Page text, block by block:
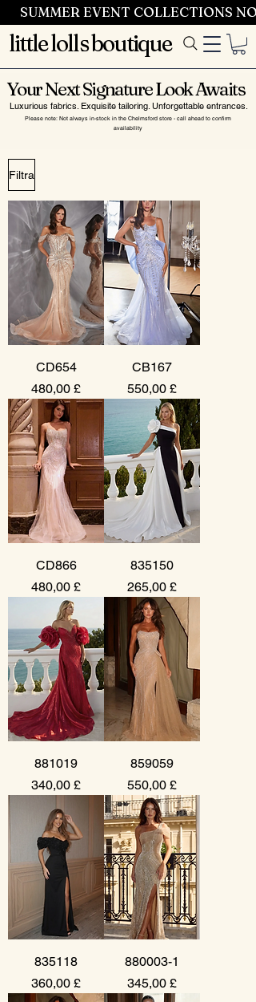
SUMMER EVENT COLLECTIONS
little lolls boutique
Your Next Signature Look Awaits
Luxurious fabrics. Exquisite tailoring. Unforgettable entrances.
Please note: Not always in-stock in the Chelmsford store - call ahead to confirm
availability
Filtra
CD654
Prezzo
480,00 £
CB167
Prezzo
550,00 £
CD866
Prezzo
480,00 £
835150
Prezzo
265,00 £
881019
Prezzo
340,00 £
859059
Prezzo
550,00 £
835118
Prezzo
360,00 £
880003-1
Prezzo
345,00 £